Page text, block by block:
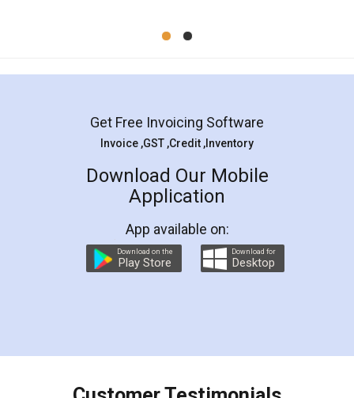
Mohit Koul
Rental Agreement
LegalDocs is an excellent and professional
online service which helps you step by step in
preparation and registration. They helped me in
preparing my Rental Agreement as a Tenant at
the comfort of my home and even did a second
charges online) which again makes the whole
final amt to be paid as well as discount coupons